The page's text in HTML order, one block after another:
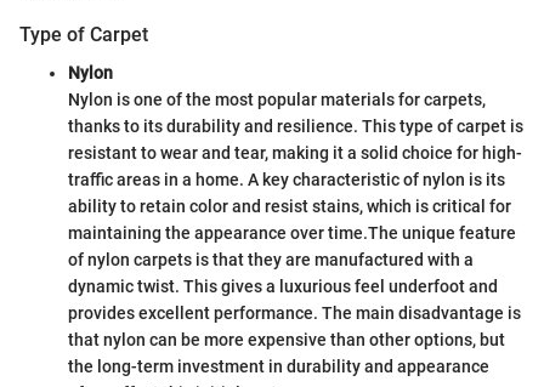
Type of Carpet
Nylon
Nylon is one of the most popular materials for carpets,
thanks to its durability and resilience. This type of carpet is
resistant to wear and tear, making it a solid choice for high-
traffic areas in a home. A key characteristic of nylon is its
ability to retain color and resist stains, which is critical for
maintaining the appearance over time.The unique feature
of nylon carpets is that they are manufactured with a
dynamic twist. This gives a luxurious feel underfoot and
provides excellent performance. The main disadvantage is
that nylon can be more expensive than other options, but
the long-term investment in durability and appearance